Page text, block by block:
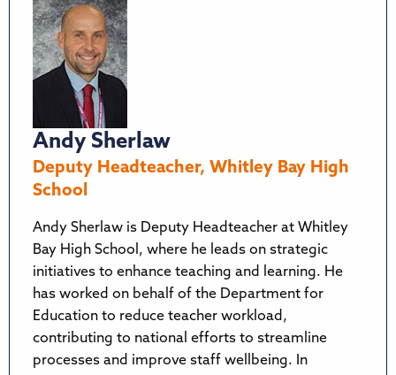
Andy Sherlaw
Deputy Headteacher, Whitley Bay High
School
Andy Sherlaw is Deputy Headteacher at Whitley
Bay High School, where he leads on strategic
initiatives to enhance teaching and learning. He
has worked on behalf of the Department for
Education to reduce teacher workload,
contributing to national efforts to streamline
processes and improve staff wellbeing. In